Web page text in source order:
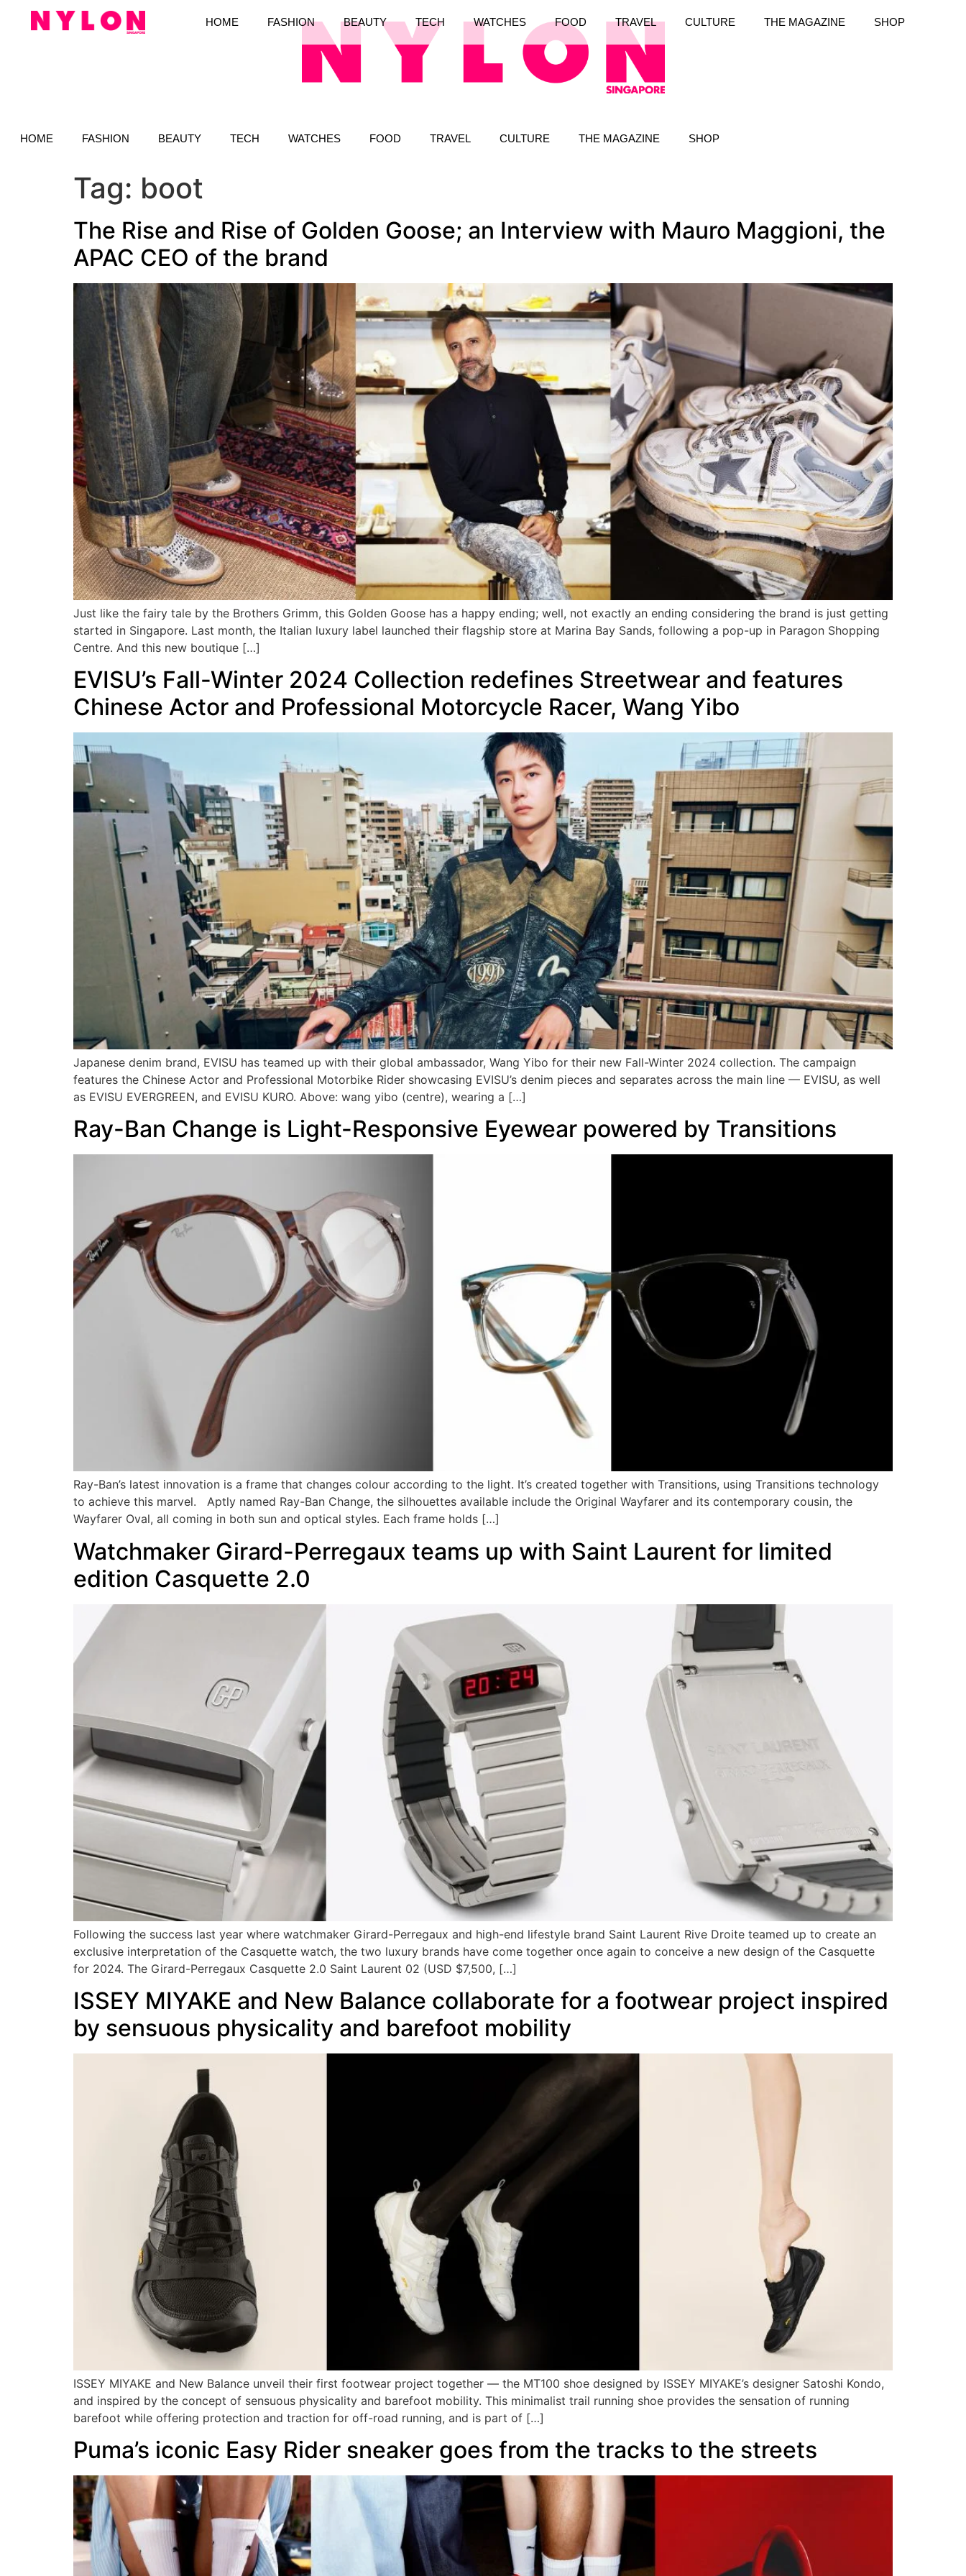
HOME FASHION BEAUTY TECH WATCHES FOOD TRAVEL CULTURE THE MAGAZINE SHOP
HOME FASHION BEAUTY TECH WATCHES FOOD TRAVEL CULTURE THE MAGAZINE SHOP
Tag: boot
The Rise and Rise of Golden Goose; an Interview with Mauro Maggioni, the
APAC CEO of the brand
Just like the fairy tale by the Brothers Grimm, this Golden Goose has a happy ending; well, not exactly an ending considering the brand is just getting
started in Singapore. Last month, the Italian luxury label launched their flagship store at Marina Bay Sands, following a pop-up in Paragon Shopping
Centre. And this new boutique […]
EVISU’s Fall-Winter 2024 Collection redefines Streetwear and features
Chinese Actor and Professional Motorcycle Racer, Wang Yibo
Japanese denim brand, EVISU has teamed up with their global ambassador, Wang Yibo for their new Fall-Winter 2024 collection. The campaign
features the Chinese Actor and Professional Motorbike Rider showcasing EVISU’s denim pieces and separates across the main line — EVISU, as well
as EVISU EVERGREEN, and EVISU KURO. Above: wang yibo (centre), wearing a […]
Ray-Ban Change is Light-Responsive Eyewear powered by Transitions
Ray-Ban’s latest innovation is a frame that changes colour according to the light. It’s created together with Transitions, using Transitions technology
to achieve this marvel. Aptly named Ray-Ban Change, the silhouettes available include the Original Wayfarer and its contemporary cousin, the
Wayfarer Oval, all coming in both sun and optical styles. Each frame holds […]
Watchmaker Girard-Perregaux teams up with Saint Laurent for limited
edition Casquette 2.0
Following the success last year where watchmaker Girard-Perregaux and high-end lifestyle brand Saint Laurent Rive Droite teamed up to create an
exclusive interpretation of the Casquette watch, the two luxury brands have come together once again to conceive a new design of the Casquette
for 2024. The Girard-Perregaux Casquette 2.0 Saint Laurent 02 (USD $7,500, […]
ISSEY MIYAKE and New Balance collaborate for a footwear project inspired
by sensuous physicality and barefoot mobility
ISSEY MIYAKE and New Balance unveil their first footwear project together — the MT100 shoe designed by ISSEY MIYAKE’s designer Satoshi Kondo,
and inspired by the concept of sensuous physicality and barefoot mobility. This minimalist trail running shoe provides the sensation of running
barefoot while offering protection and traction for off-road running, and is part of […]
Puma’s iconic Easy Rider sneaker goes from the tracks to the streets